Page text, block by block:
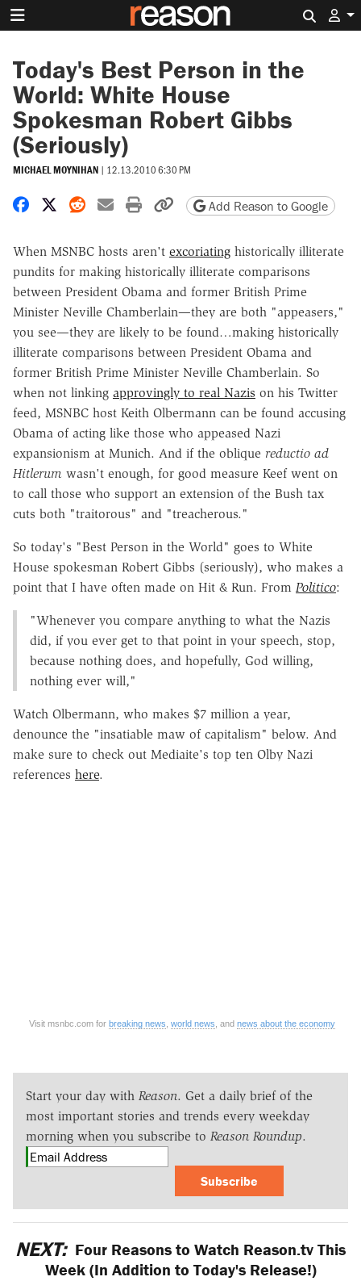
Today's Best Person in the
World: White House
Spokesman Robert Gibbs
(Seriously)
MICHAEL MOYNIHAN | 12.13.2010 6:30 PM
Share on Facebook
Share on X
Share on Reddit
Share by email
Print friendly version
Copy page URL
Add Reason to Google
When MSNBC hosts aren't excoriating historically illiterate
pundits for making historically illiterate comparisons
between President Obama and former British Prime
Minister Neville Chamberlain—they are both "appeasers,"
you see—they are likely to be found…making historically
illiterate comparisons between President Obama and
former British Prime Minister Neville Chamberlain. So
when not linking approvingly to real Nazis on his Twitter
feed, MSNBC host Keith Olbermann can be found accusing
Obama of acting like those who appeased Nazi
expansionism at Munich. And if the oblique reductio ad
Hitlerum wasn't enough, for good measure Keef went on
to call those who support an extension of the Bush tax
cuts both "traitorous" and "treacherous."
So today's "Best Person in the World" goes to White
House spokesman Robert Gibbs (seriously), who makes a
point that I have often made on Hit & Run. From Politico:
"Whenever you compare anything to what the Nazis
did, if you ever get to that point in your speech, stop,
because nothing does, and hopefully, God willing,
nothing ever will,"
Watch Olbermann, who makes $7 million a year,
denounce the "insatiable maw of capitalism" below. And
make sure to check out Mediaite's top ten Olby Nazi
references here.
Visit msnbc.com for breaking news world news , and news about the economy
Start your day with Reason. Get a daily brief of the
most important stories and trends every weekday
morning when you subscribe to Reason Roundup.
Subscribe
NEXT: Four Reasons to Watch Reason.tv This
Week (In Addition to Today's Release!)